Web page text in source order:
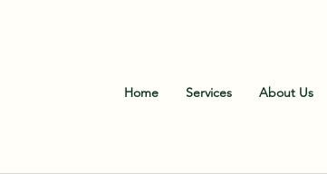
Home Services About Us